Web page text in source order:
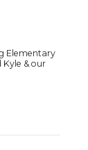
Elementary
& our